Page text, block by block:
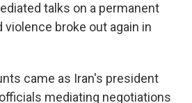
talks on a permanent
violence broke out again in
came as Iran's president
mediating negotiations